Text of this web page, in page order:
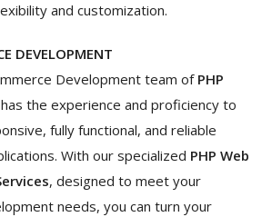
and customization.
DEVELOPMENT
Development team of PHP
the experience and proficiency to
fully functional, and reliable
With our specialized PHP Web
, designed to meet your
needs, you can turn your